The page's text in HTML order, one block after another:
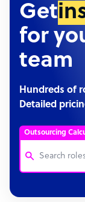
Get
for
team
Hundreds of
Detailed
Outsourcing
Customer